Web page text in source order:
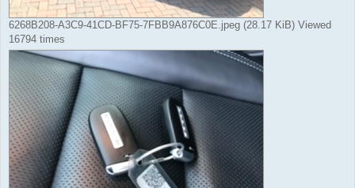
6268B208-A3C9-41CD-BF75-7FBB9A876C0E.jpeg (28.17 KiB) Viewed
16794 times